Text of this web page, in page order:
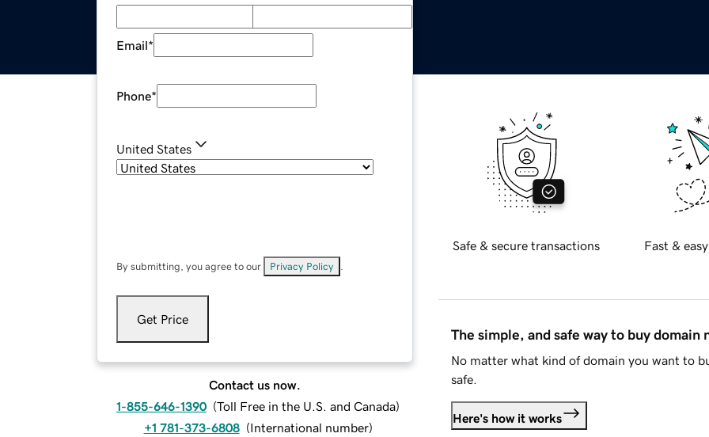
Email*
Phone*
United States
By submitting, you agree to our Privacy Policy
Get Price
Contact us now.
1-855-646-1390 (Toll Free in the U.S. and Canada)
+1 781-373-6808 (International number)
Safe & secure transactions Fast &
The simple, and safe way to buy domain
No matter what kind of domain you want to
safe.
Here's how it works